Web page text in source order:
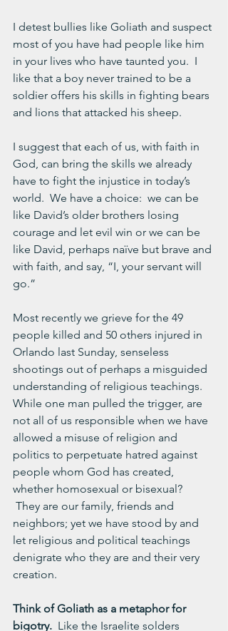
I detest bullies like Goliath and suspect
most of you have had people like him
in your lives who have taunted you.  I
like that a boy never trained to be a
soldier offers his skills in fighting bears
and lions that attacked his sheep.
I suggest that each of us, with faith in
God, can bring the skills we already
have to fight the injustice in today’s
world.  We have a choice:  we can be
like David’s older brothers losing
courage and let evil win or we can be
like David, perhaps naïve but brave and
with faith, and say, “I, your servant will
go.”
Most recently we grieve for the 49
people killed and 50 others injured in
Orlando last Sunday, senseless
shootings out of perhaps a misguided
understanding of religious teachings.
While one man pulled the trigger, are
not all of us responsible when we have
allowed a misuse of religion and
politics to perpetuate hatred against
people whom God has created,
whether homosexual or bisexual?
They are our family, friends and
neighbors; yet we have stood by and
let religious and political teachings
denigrate who they are and their very
creation.
Think of Goliath as a metaphor for
bigotry. Like the Israelite solders